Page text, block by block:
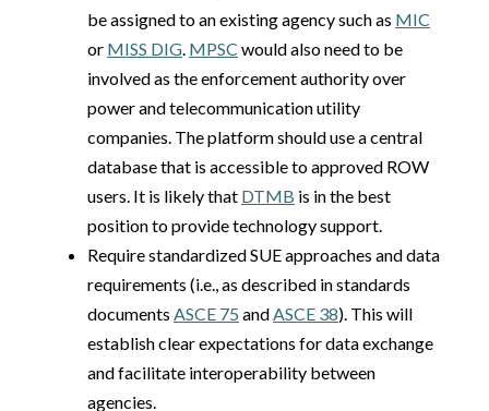
be assigned to an existing agency such as MIC
or MISS DIG. MPSC would also need to be
involved as the enforcement authority over
power and telecommunication utility
companies. The platform should use a central
database that is accessible to approved ROW
users. It is likely that DTMB is in the best
position to provide technology support.
Require standardized SUE approaches and data
requirements (i.e., as described in standards
documents ASCE 75 andASCE 38). This will
establish clear expectations for data exchange
and facilitate interoperability between
agencies.